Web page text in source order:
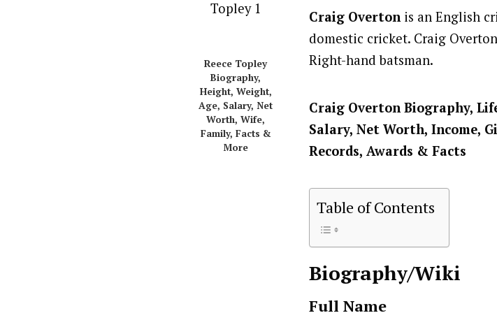
Reece Topley
Biography,
Height, Weight,
Age, Salary, Net
Worth, Wife,
Family, Facts &
More
Craig Overtonis an English
domestic cricket. Craig
Right-hand batsman.
Craig Overton Biography,
Salary, Net Worth, Income,
Records, Awards & Facts
Table of Contents
Biography/Wiki
Full Name